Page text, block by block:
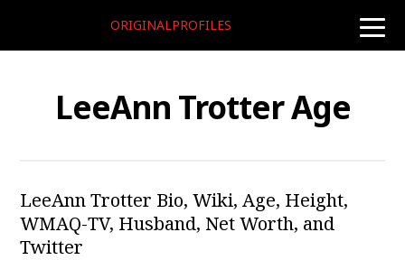
toggle
ORIGINALPROFILES
LeeAnn Trotter Age
LeeAnn Trotter Bio, Wiki, Age, Height,
WMAQ-TV, Husband, Net Worth, and
Twitter